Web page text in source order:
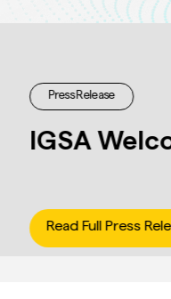
Press Release
IGSA
Read Full Press